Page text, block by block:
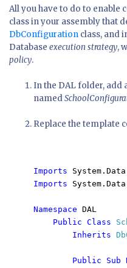
All you have to do to enable
class in your assembly that
DbConfiguration class, and
Database execution strategy,
policy.
In the DAL folder, add
named
Replace the template
Imports
Imports
Namespace DAL
Public Class
Inherits
Public Sub